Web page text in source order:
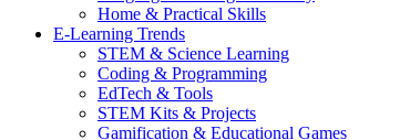
Home & Practical Skills
E-Learning Trends
STEM & Science Learning
Coding & Programming
EdTech & Tools
STEM Kits & Projects
Gamification & Educational Games